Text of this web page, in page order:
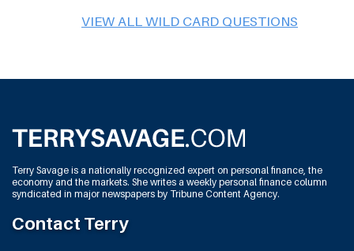
VIEW ALL WILD CARD QUESTIONS
Terry Savage is a nationally recognized expert on personal finance, the
economy and the markets. She writes a weekly personal finance column
syndicated in major newspapers by Tribune Content Agency.
Contact Terry